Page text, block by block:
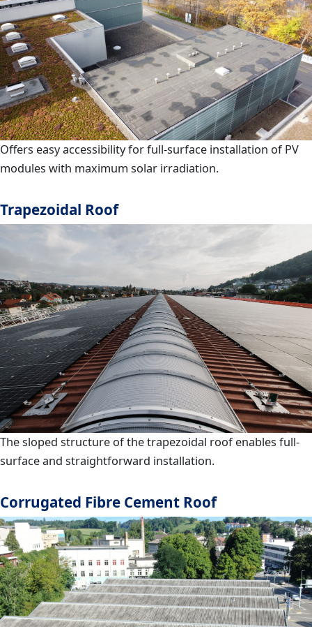
Offers easy accessibility for full-surface installation of PV
modules with maximum solar irradiation.
Trapezoidal Roof
The sloped structure of the trapezoidal roof enables full-
surface and straightforward installation.
Corrugated Fibre Cement Roof